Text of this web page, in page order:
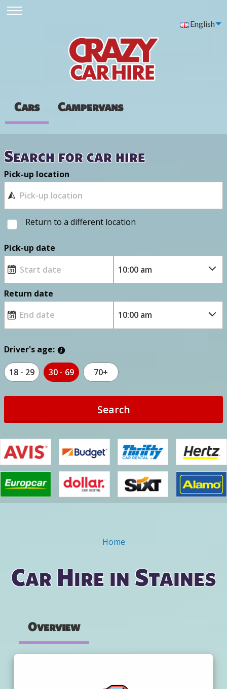
English
Cars Campervans
Search for car hire
Pick-up location
Return to a different location
Pick-up date
Return date
Driver's age:
18 - 29 30 - 69 70+
Search
Home
Car Hire in Staines
Overview